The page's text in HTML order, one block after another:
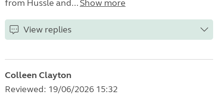
from Hussle and... Show more
View replies
Colleen Clayton
Reviewed: 19/06/2026 15:32